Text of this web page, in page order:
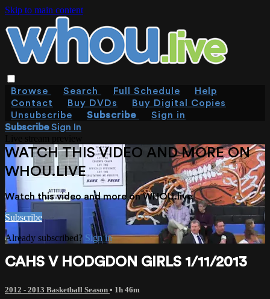
Skip to main content
Browse Search Full Schedule
Help
Contact
Buy DVDs
Buy Digital Copies
Unsubscribe
Subscribe
Sign in
SubscribeSign In
WATCH THIS VIDEO AND MORE ON
WHOU.LIVE
Watch this video and more on WHOU.live
Subscribe
Already subscribed? Sign in
CAHS V HODGDON GIRLS 1/11/2013
2012 - 2013 Basketball Season • 1h 46m